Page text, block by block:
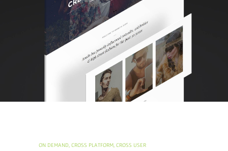
ON DEMAND, CROSS PLATFORM, CROSS USER